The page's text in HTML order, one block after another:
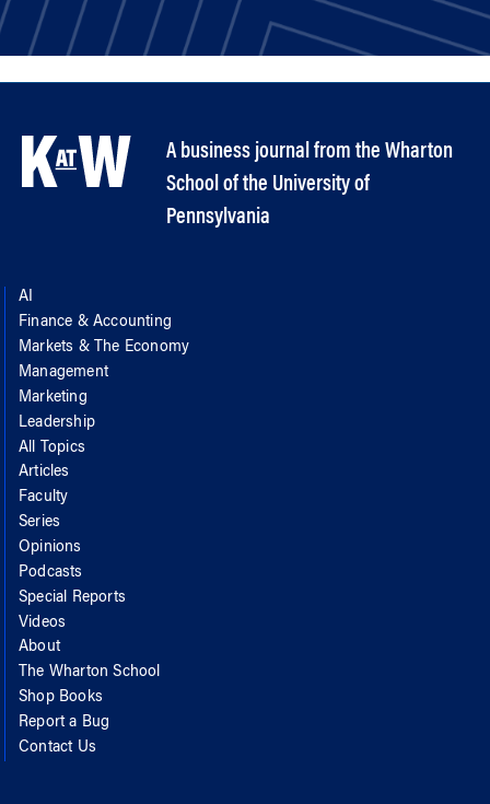
A business journal from the Wharton
School of the University of
Pennsylvania
AI
Finance & Accounting
Markets & The Economy
Management
Marketing
Leadership
All Topics
Articles
Faculty
Series
Opinions
Podcasts
Special Reports
Videos
About
The Wharton School
Shop Books
Report a Bug
Contact Us